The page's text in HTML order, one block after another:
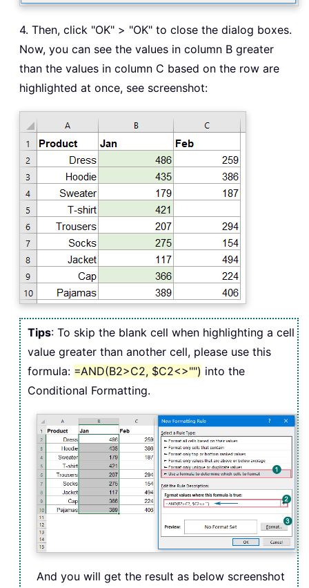
4. Then, click "OK" > "OK" to close the dialog boxes.
Now, you can see the values in column B greater
than the values in column C based on the row are
highlighted at once, see screenshot:
Tips: To skip the blank cell when highlighting a cell
value greater than another cell, please use this
formula: =AND(B2>C2, $C2<>"") into the
Conditional Formatting.
And you will get the result as below screenshot